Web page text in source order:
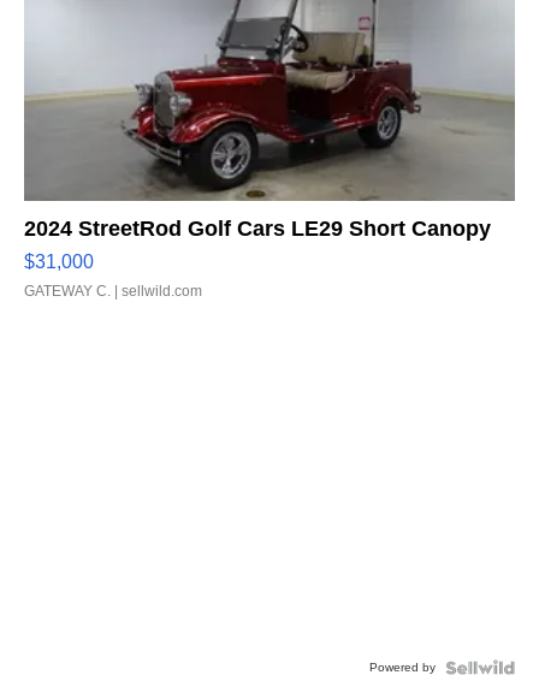
2024 StreetRod Golf Cars LE29 Short Canopy
$31,000
GATEWAY C. | sellwild.com
Powered by